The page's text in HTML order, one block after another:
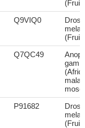
(Fruit
Q9VIQ0
(Fruit
Q7QC49
P91682
(Fruit